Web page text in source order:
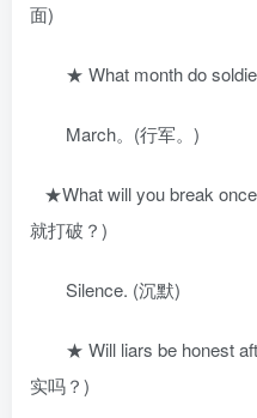
面)
★ What month do
March。(行军。)
★What will you break
就打破？)
Silence. (沉默)
★ Will liars be honest
实吗？)